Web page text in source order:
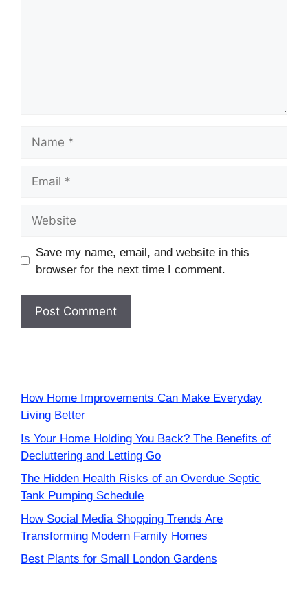
Save my name, email, and website in this
browser for the next time I comment.
How Home Improvements Can Make Everyday
Living Better
Is Your Home Holding You Back? The Benefits of
Decluttering and Letting Go
The Hidden Health Risks of an Overdue Septic
Tank Pumping Schedule
How Social Media Shopping Trends Are
Transforming Modern Family Homes
Best Plants for Small London Gardens